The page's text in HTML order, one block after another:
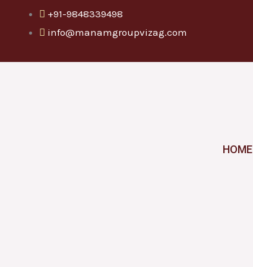
+91-9848339498
info@manamgroupvizag.com
HOME